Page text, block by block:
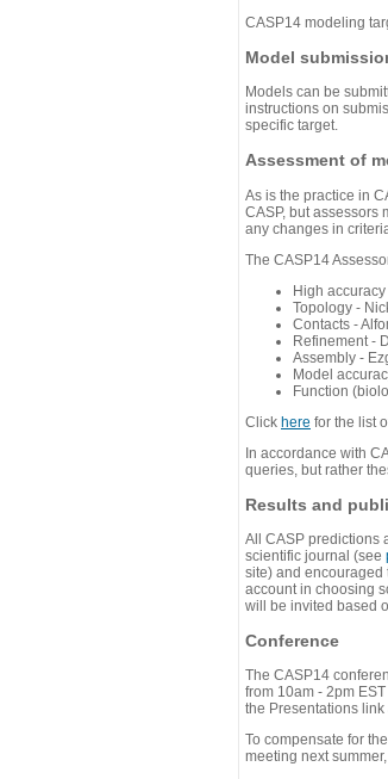
CASP14 modeling
Model
Models can be
instructions on
specific target.
Assessment of
As is the practice in
CASP, but assessors
any changes in
The CASP14
High
Topology -
Contacts -
Refinement -
Assembly -
Model
Function
Click here for the list
In accordance with
queries, but rather
Results and
All CASP predictions
scientific journal (see
site) and encouraged
account in choosing
will be invited based
Conference
The CASP14
from 10am - 2pm
the Presentations
To compensate for
meeting next